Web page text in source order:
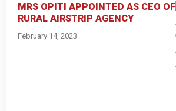
MRS OPITI APPOINTED AS CEO OF
RURAL AIRSTRIP AGENCY
February 14, 2023